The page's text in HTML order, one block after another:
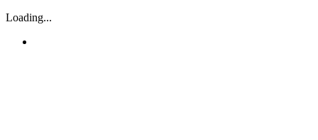
Loading...